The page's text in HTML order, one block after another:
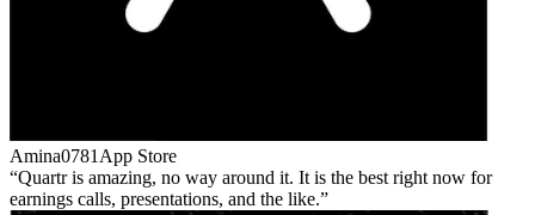
Amina0781 App Store
Quartr is amazing, no way around it. It is the best right now for
earnings calls, presentations, and the like.